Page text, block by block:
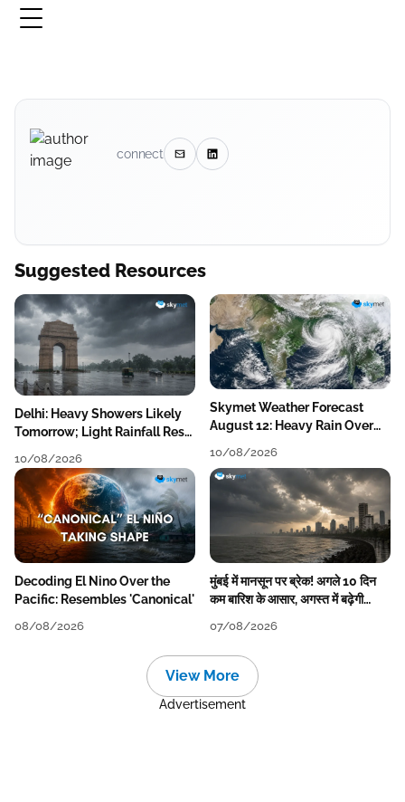
connect
Suggested Resources
Delhi: Heavy Showers Likely
Tomorrow; Light Rainfall Rest
10/08/2026
Skymet Weather Forecast
August 12: Heavy Rain Over
Karnataka
10/08/2026
Decoding El Nino Over the
Pacific: Resembles 'Canonical'
08/08/2026
मुंबई में मानसून पर ब्रेक! अगले 10 दिन
कम बारिश के आसार, अगस्त में बढ़ेगी
07/08/2026
View More
Advertisement